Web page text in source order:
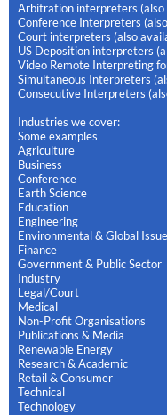
Arbitration interpreters (also
Conference Interpreters
Court interpreters (also
US Deposition interpreters
Video Remote Interpreting
Simultaneous Interpreters
Consecutive Interpreters
Industries we cover:
Some examples
Agriculture
Business
Conference
Earth Science
Education
Engineering
Environmental & Global
Finance
Government & Public Sector
Industry
Legal/Court
Medical
Non-Profit Organisations
Publications & Media
Renewable Energy
Research & Academic
Retail & Consumer
Technical
Technology